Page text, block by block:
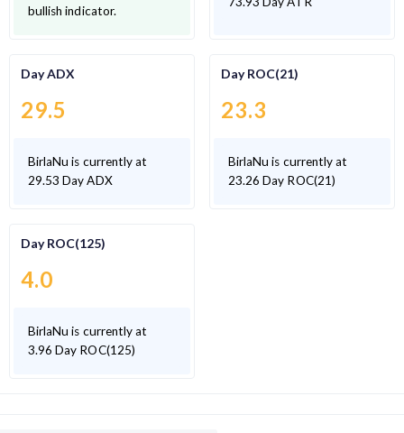
bullish indicator.
Day ADX
29.5
BirlaNu is currently at
29.53 Day ADX
Day ROC(21)
23.3
BirlaNu is currently at
23.26 Day ROC(21)
Day ROC(125)
4.0
BirlaNu is currently at
3.96 Day ROC(125)